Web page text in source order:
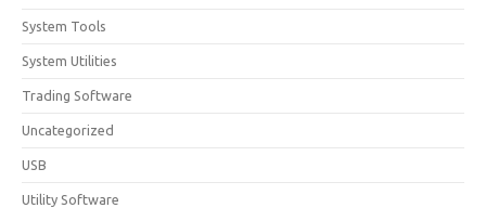
System Tools
System Utilities
Trading Software
Uncategorized
USB
Utility Software